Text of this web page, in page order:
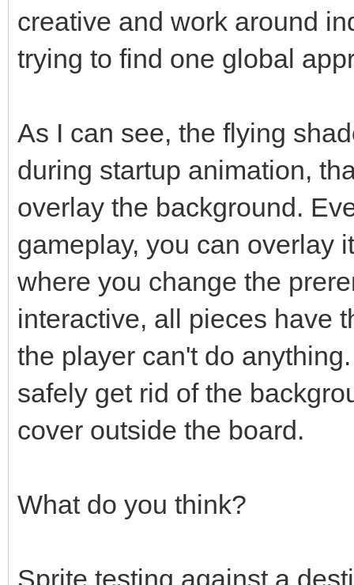
creative and work around
trying to find one global
As I can see, the flying
during startup animation,
overlay the background.
gameplay, you can overlay
where you change the
interactive, all pieces have
the player can't do
safely get rid of the
cover outside the board.
What do you think?
Sprite testing against a